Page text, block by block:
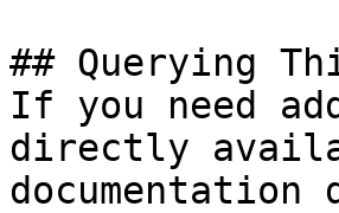
## Querying
If you need
directly